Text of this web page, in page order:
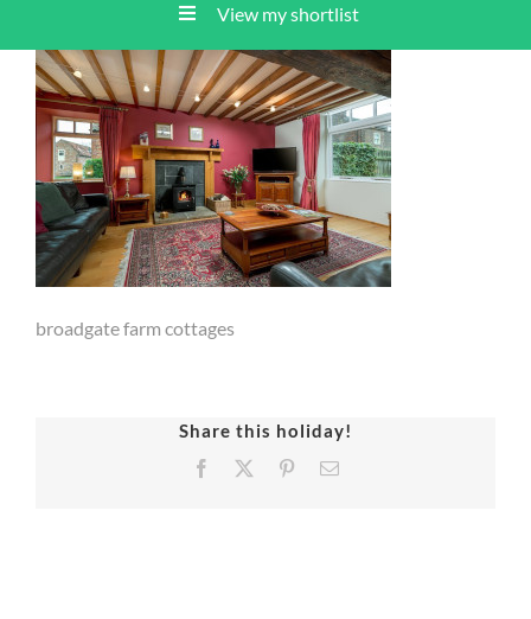
View my shortlist
broadgate farm cottages
Share this holiday!
Facebook PinterestEmail